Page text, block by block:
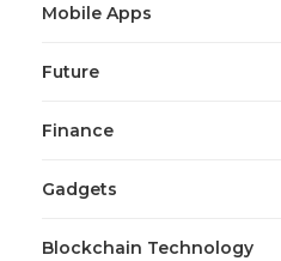
Mobile Apps
Future
Finance
Gadgets
Blockchain Technology